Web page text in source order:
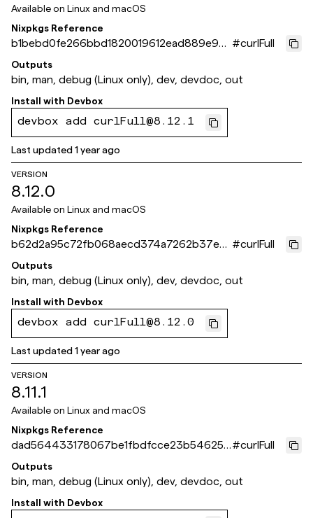
Available on Linux and macOS
Nixpkgs Reference
b1bebd0fe266bbd1820019612ead889e96a
8fa2d
#curlFull
Outputs
bin, man, debug (Linux only), dev, devdoc, out
Install with Devbox
devbox add curlFull@8.12.1
Last updated1 year ago
VERSION
8.12.0
Available on Linux and macOS
Nixpkgs Reference
b62d2a95c72fb068aecd374a7262b37ed
92df82b
#curlFull
Outputs
bin, man, debug (Linux only), dev, devdoc, out
Install with Devbox
devbox add curlFull@8.12.0
Last updated1 year ago
VERSION
8.11.1
Available on Linux and macOS
Nixpkgs Reference
dad564433178067be1fbdfcce23b546254
b6d641
#curlFull
Outputs
bin, man, debug (Linux only), dev, devdoc, out
Install with Devbox